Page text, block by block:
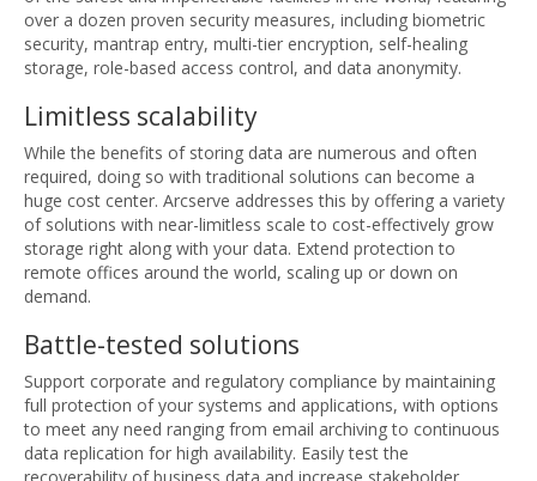
over a dozen proven security measures, including biometric
security, mantrap entry, multi-tier encryption, self-healing
storage, role-based access control, and data anonymity.
Limitless scalability
While the benefits of storing data are numerous and often
required, doing so with traditional solutions can become a
huge cost center. Arcserve addresses this by offering a variety
of solutions with near-limitless scale to cost-effectively grow
storage right along with your data. Extend protection to
remote offices around the world, scaling up or down on
demand.
Battle-tested solutions
Support corporate and regulatory compliance by maintaining
full protection of your systems and applications, with options
to meet any need ranging from email archiving to continuous
data replication for high availability. Easily test the